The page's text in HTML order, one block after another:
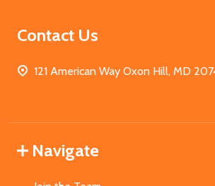
Contact Us
121 American Way Oxon Hill, MD
Navigate